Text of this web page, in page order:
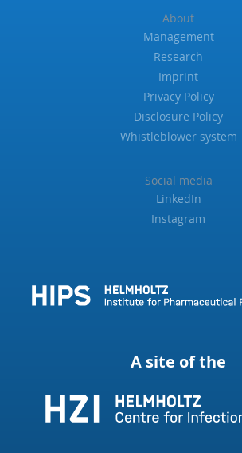
About
Management
Research
Imprint
Privacy Policy
Disclosure Policy
Whistleblower system
Social media
LinkedIn
Instagram
A site of the